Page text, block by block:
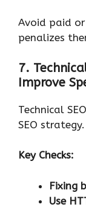
Avoid paid
penalizes
7.
Improve
Technical
SEO strategy.
Key Checks:
Fixing
Use